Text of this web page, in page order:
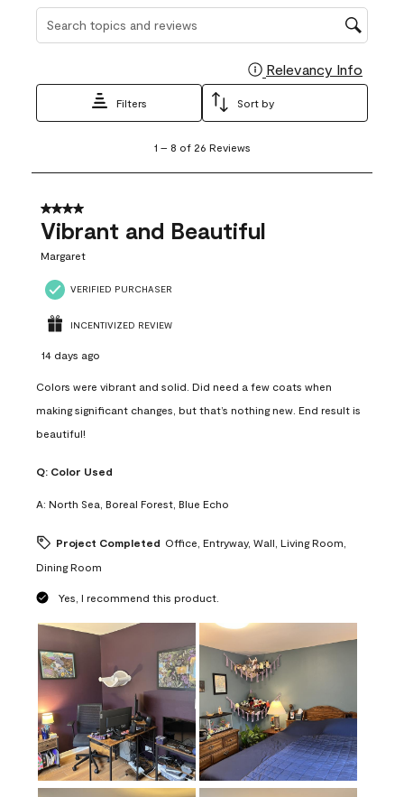
Search topics and reviews search region
Relevancy Info
Filters Sort by
8
26
Reviews
1 – 8 of 26 Reviews
4 out of 5 stars.
Vibrant and Beautiful
Margaret
VERIFIED PURCHASER
INCENTIVIZED REVIEW
14 days ago
Colors were vibrant and solid. Did need a few coats when
making significant changes, but that’s nothing new. End result is
beautiful!
Q: Color Used
A: North Sea, Boreal Forest, Blue Echo
Project Completed Office, Entryway, Wall, Living Room,
Dining Room
Yes, I recommend this product.